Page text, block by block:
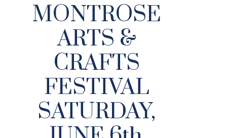
MONTROSE
ARTS &
CRAFTS
FESTIVAL
SATURDAY,